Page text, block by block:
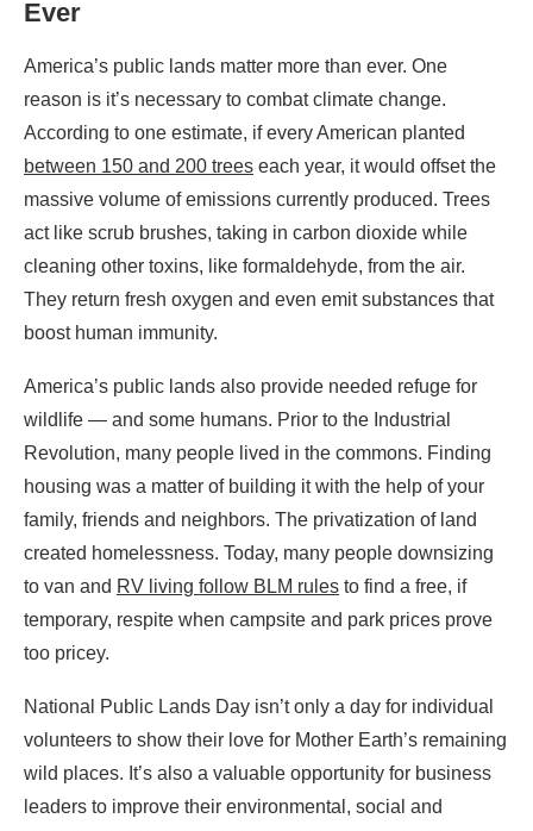
Ever
America’s public lands matter more than ever. One
reason is it’s necessary to combat climate change.
According to one estimate, if every American planted
between 150 and 200 trees each year, it would offset the
massive volume of emissions currently produced. Trees
act like scrub brushes, taking in carbon dioxide while
cleaning other toxins, like formaldehyde, from the air.
They return fresh oxygen and even emit substances that
boost human immunity.
America’s public lands also provide needed refuge for
wildlife — and some humans. Prior to the Industrial
Revolution, many people lived in the commons. Finding
housing was a matter of building it with the help of your
family, friends and neighbors. The privatization of land
created homelessness. Today, many people downsizing
to van and RV living follow BLM rules to find a free, if
temporary, respite when campsite and park prices prove
too pricey.
National Public Lands Day isn’t only a day for individual
volunteers to show their love for Mother Earth’s remaining
wild places. It’s also a valuable opportunity for business
leaders to improve their environmental, social and